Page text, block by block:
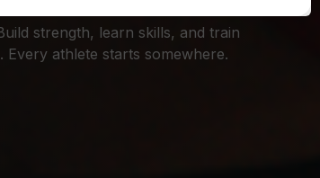
strength, learn skills, and train
athlete starts somewhere.